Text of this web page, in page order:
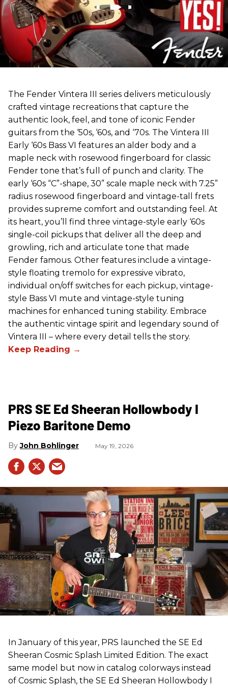
The Fender Vintera III series delivers meticulously
crafted vintage recreations that capture the
authentic look, feel, and tone of iconic Fender
guitars from the ‘50s, ‘60s, and ‘70s. The Vintera III
Early ‘60s Bass VI features an alder body and a
maple neck with rosewood fingerboard for classic
Fender tone that’s full of punch and clarity. The
early ‘60s “C”-shape, 30” scale maple neck with 7.25”
radius rosewood fingerboard and vintage-tall frets
provides supreme comfort and outstanding feel. At
its heart, you’ll find three vintage-style early ‘60s
single-coil pickups that deliver all the deep and
growling, rich and articulate tone that made
Fender famous. Other features include a vintage-
style floating tremolo for expressive vibrato,
individual on/off switches for each pickup, vintage-
style Bass VI mute and vintage-style tuning
machines for enhanced tuning stability. Embrace
the authentic vintage spirit and legendary sound of
Vintera III – where every detail tells the story.
PRS SE Ed Sheeran Hollowbody I
Piezo Baritone Demo
John Bohlinger May 19, 2026
In January of this year, PRS launched the SE Ed
Sheeran Cosmic Splash Limited Edition. The exact
same model but now in catalog colorways instead
of Cosmic Splash, the SE Ed Sheeran Hollowbody I